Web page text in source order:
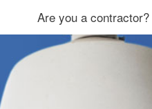
Are you a contractor?